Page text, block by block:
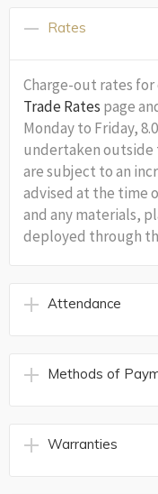
Rates
Charge-out rates for
Trade Rates page
Monday to Friday,
undertaken outside
are subject to an
advised at the time
and any materials,
deployed through
Attendance
Methods of
Warranties